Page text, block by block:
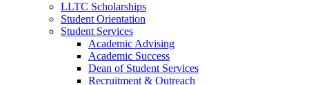
LLTC Scholarships
Student Orientation
Student Services
Academic Advising
Academic Success
Dean of Student Services
Recruitment & Outreach